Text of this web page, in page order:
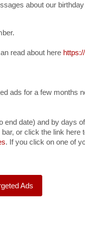
about our
read about here
ads for a few months
date) and by days
or click the link here
. If you click on one of
Ads